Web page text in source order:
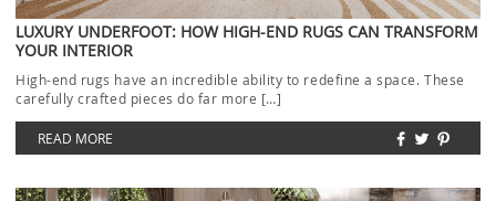
LUXURY UNDERFOOT: HOW HIGH-END RUGS CAN TRANSFORM
YOUR INTERIOR
High-end rugs have an incredible ability to redefine a space. These
carefully crafted pieces do far more […]
READ MORE